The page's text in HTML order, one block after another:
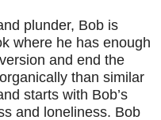
plunder, Bob is
where he has enough
and end the
than similar
starts with Bob’s
and loneliness. Bob